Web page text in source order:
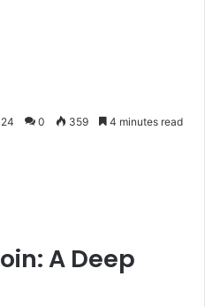
0 359 4 minutes read
A Deep